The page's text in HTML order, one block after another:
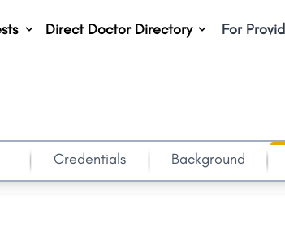
Credentials Background
Direct Doctor Directory For